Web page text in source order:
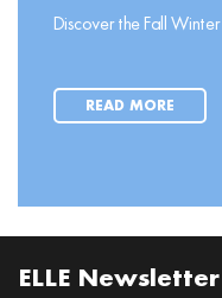
Discover the Fall
READ MORE
ELLE Newsletter